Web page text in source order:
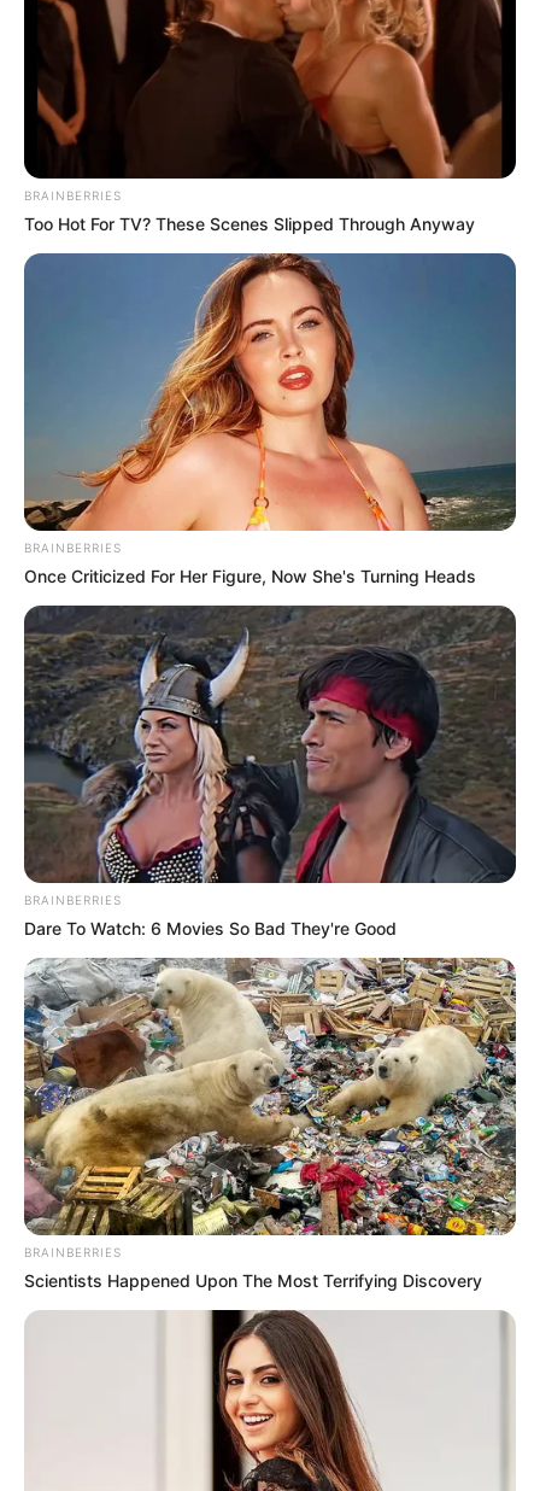
Previous Post
EFF’s Floyd Shivambu Affirms MK’s Position Against
Unlawful Immigration, Emphasizes Lawful Pan-
Next Post
Zwelinzima Vavi Explains Shift in Support for Jacob
Zuma Amid Legal Troubles
Azalibone Mthethwa
Education: A+ Diploma in Journalism ( 2017) Experience:
Senior Journalist - Current Affairs Writer Email:
BRAINBERRIES
Too Hot For TV? These Scenes Slipped Through Anyway
BRAINBERRIES
Once Criticized For Her Figure, Now She's Turning Heads
BRAINBERRIES
Dare To Watch: 6 Movies So Bad They're Good
BRAINBERRIES
Scientists Happened Upon The Most Terrifying Discovery